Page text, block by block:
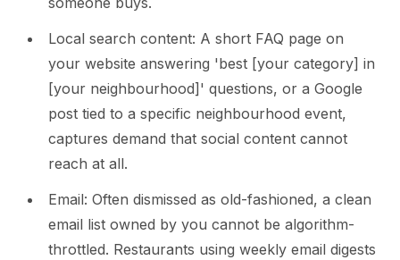
Local search content: A short FAQ page on
your website answering 'best [your category] in
[your neighbourhood]' questions, or a Google
post tied to a specific neighbourhood event,
captures demand that social content cannot
reach at all.
Email: Often dismissed as old-fashioned, a clean
email list owned by you cannot be algorithm-
throttled. Restaurants using weekly email digests